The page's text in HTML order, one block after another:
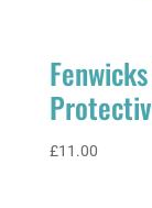
£11.00